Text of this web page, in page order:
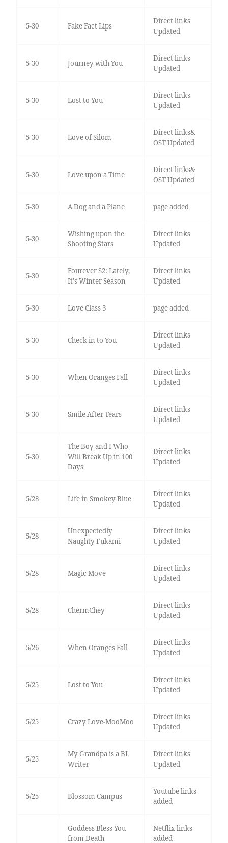
5-30 Fake Fact Lips
Direct links
Updated
5-30 Journey with You
Direct links
Updated
5-30 Lost to You
Direct links
Updated
5-30 Love of Silom
Direct links&
OST Updated
5-30 Love upon a Time
Direct links&
OST Updated
5-30 A Dog and a Plane page added
5-30
Wishing upon the
Shooting Stars
Direct links
Updated
5-30
Fourever S2: Lately,
It's Winter Season
Direct links
Updated
5-30 Love Class 3 page added
5-30 Check in to You
Direct links
Updated
5-30 When Oranges Fall
Direct links
Updated
5-30 Smile After Tears
Direct links
Updated
5-30
The Boy and I Who
Will Break Up in 100
Days
Direct links
Updated
5/28 Life in Smokey Blue
Direct links
Updated
5/28
Unexpectedly
Naughty Fukami
Direct links
Updated
5/28 Magic Move
Direct links
Updated
5/28 ChermChey
Direct links
Updated
5/26 When Oranges Fall
Direct links
Updated
5/25 Lost to You
Direct links
Updated
5/25 Crazy Love-MooMoo
Direct links
Updated
5/25
My Grandpa is a BL
Writer
Direct links
Updated
5/25 Blossom Campus
Youtube links
added
Goddess Bless You
from Death
Netflix links
added